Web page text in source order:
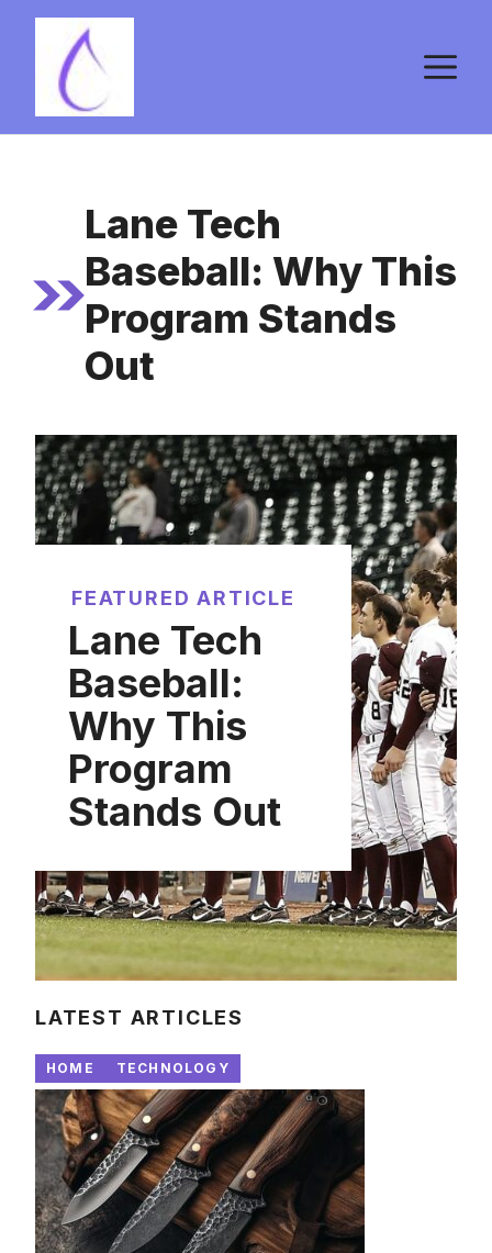
Skip
content
Lane Tech
Baseball: Why This
Program Stands
Out
FEATURED ARTICLE
Lane Tech
Baseball:
Why This
Program
Stands Out
LATEST ARTICLES
HOME TECHNOLOGY